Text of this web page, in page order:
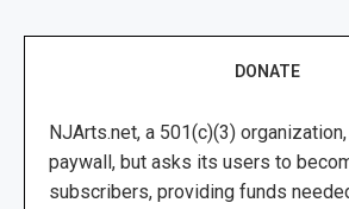
DONATE
NJArts.net, a 501(c)(3)
paywall, but asks its users to
subscribers, providing funds